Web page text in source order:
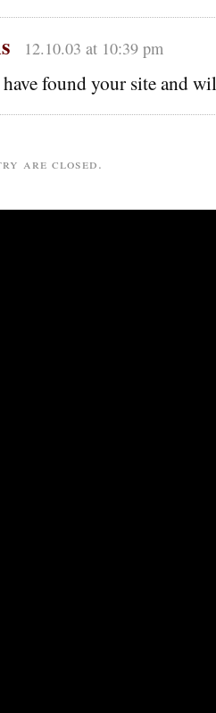
12.10.03 at 10:39 pm
found your site and
are closed.